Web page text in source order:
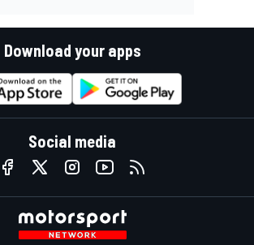
Download your apps
Social media